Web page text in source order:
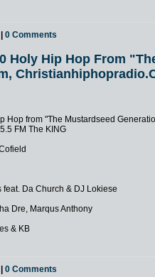
|0 Comments
Holy Hip Hop From
Hop from "The Mustardseed
FM The KING
Da Church & DJ Lokiese
Dre, Marqus Anthony
& KB
|0 Comments